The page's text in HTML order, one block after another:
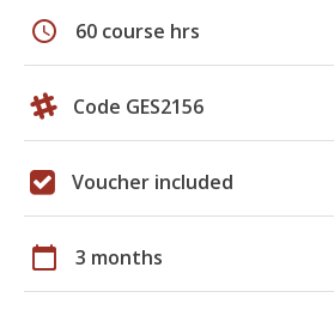
schedule 60 course hrs
Code GES2156
Voucher included
calendar_today 3 months